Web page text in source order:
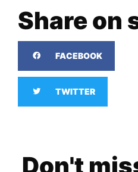
Share on
FACEBOOK
TWITTER
Don't